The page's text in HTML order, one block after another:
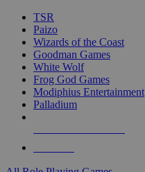
TSR
Paizo
Wizards of the Coast
Goodman Games
White Wolf
Frog God Games
Modiphius Entertainment
Palladium